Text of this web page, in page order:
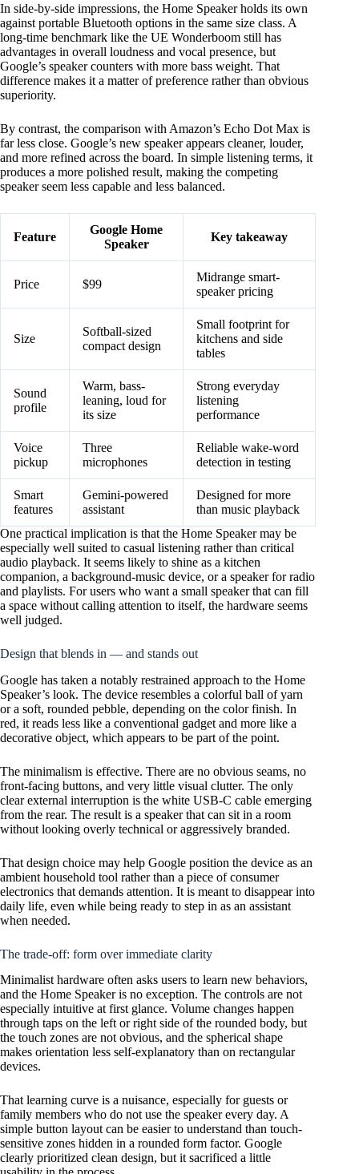
In side-by-side impressions, the Home Speaker holds its own
against portable Bluetooth options in the same size class. A
long-time benchmark like the UE Wonderboom still has
advantages in overall loudness and vocal presence, but
Google’s speaker counters with more bass weight. That
difference makes it a matter of preference rather than obvious
superiority.
By contrast, the comparison with Amazon’s Echo Dot Max is
far less close. Google’s new speaker appears cleaner, louder,
and more refined across the board. In simple listening terms, it
produces a more polished result, making the competing
speaker seem less capable and less balanced.
Feature
Google Home
Speaker
Key takeaway
Price $99
Midrange smart-
speaker pricing
Size
Softball-sized
compact design
Small footprint for
kitchens and side
tables
Sound
profile
Warm, bass-
leaning, loud for
its size
Strong everyday
listening
performance
Voice
pickup
Three
microphones
Reliable wake-word
detection in testing
Smart
features
Gemini-powered
assistant
Designed for more
than music playback
One practical implication is that the Home Speaker may be
especially well suited to casual listening rather than critical
audio playback. It seems likely to shine as a kitchen
companion, a background-music device, or a speaker for radio
and playlists. For users who want a small speaker that can fill
a space without calling attention to itself, the hardware seems
well judged.
Design that blends in — and stands out
Google has taken a notably restrained approach to the Home
Speaker’s look. The device resembles a colorful ball of yarn
or a soft, rounded pebble, depending on the color finish. In
red, it reads less like a conventional gadget and more like a
decorative object, which appears to be part of the point.
The minimalism is effective. There are no obvious seams, no
front-facing buttons, and very little visual clutter. The only
clear external interruption is the white USB-C cable emerging
from the rear. The result is a speaker that can sit in a room
without looking overly technical or aggressively branded.
That design choice may help Google position the device as an
ambient household tool rather than a piece of consumer
electronics that demands attention. It is meant to disappear into
daily life, even while being ready to step in as an assistant
when needed.
The trade-off: form over immediate clarity
Minimalist hardware often asks users to learn new behaviors,
and the Home Speaker is no exception. The controls are not
especially intuitive at first glance. Volume changes happen
through taps on the left or right side of the rounded body, but
the touch zones are not obvious, and the spherical shape
makes orientation less self-explanatory than on rectangular
devices.
That learning curve is a nuisance, especially for guests or
family members who do not use the speaker every day. A
simple button layout can be easier to understand than touch-
sensitive zones hidden in a rounded form factor. Google
clearly prioritized clean design, but it sacrificed a little